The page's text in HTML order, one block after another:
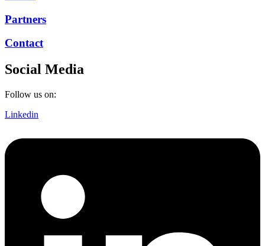
Partners
Contact
Social Media
Follow us on:
Linkedin